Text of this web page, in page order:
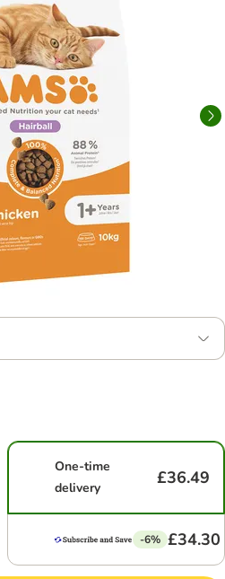
One-time
delivery
£36.49
-6% £34.30